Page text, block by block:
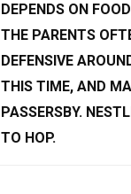
DEPENDS ON
THE PARENTS
DEFENSIVE
THIS TIME, AND
PASSERSBY.
TO HOP.